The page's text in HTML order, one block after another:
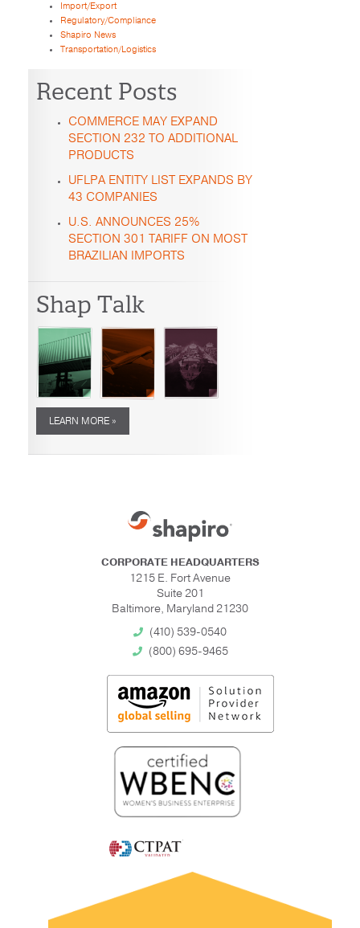
Import/Export
Regulatory/Compliance
Shapiro News
Transportation/Logistics
Recent Posts
COMMERCE MAY EXPAND
SECTION 232 TO ADDITIONAL
PRODUCTS
UFLPA ENTITY LIST EXPANDS BY
43 COMPANIES
U.S. ANNOUNCES 25%
SECTION 301 TARIFF ON MOST
BRAZILIAN IMPORTS
Shap Talk
LEARN MORE »
CORPORATE HEADQUARTERS
1215 E. Fort Avenue
Suite 201
Baltimore, Maryland 21230
(410) 539-0540
(800) 695-9465